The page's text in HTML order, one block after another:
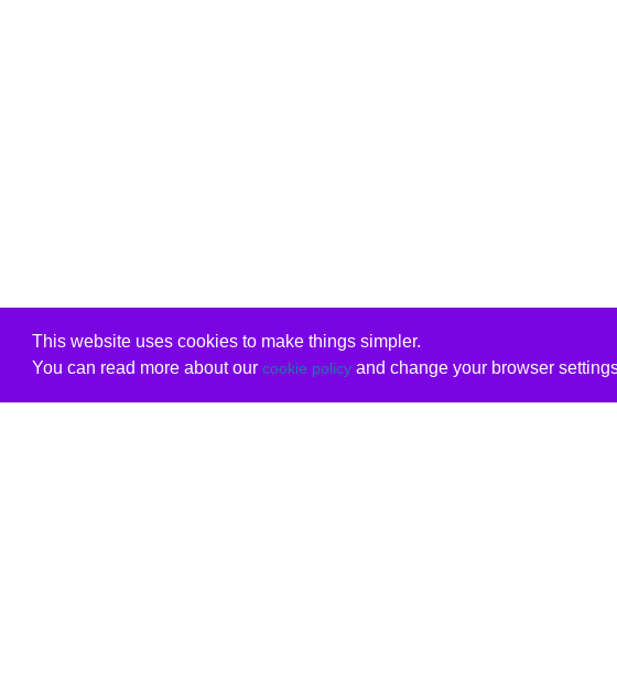
This website uses cookies to make things simpler.
You can read more about our cookie policyand change your browser